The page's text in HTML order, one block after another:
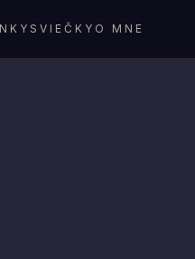
SVIEČKY O MNE